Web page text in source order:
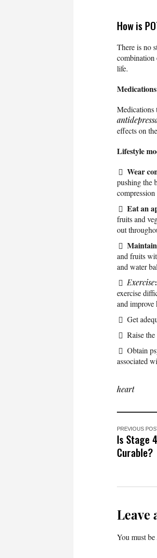
How is
There is no
combination
life.
Medications
Medications
effects on
Lifestyle
Wear
pushing the
Eat an
fruits and
out
and fruits
and water
Exercise:
exercise
and improve
Get
Raise
Obtain
associated
heart
PREVIOUS
Is Stage
Curable?
Leave
You must be